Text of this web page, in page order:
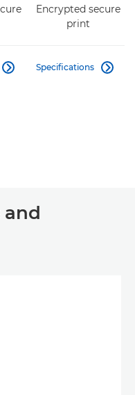
Encrypted secure
print
 Specifications 
and